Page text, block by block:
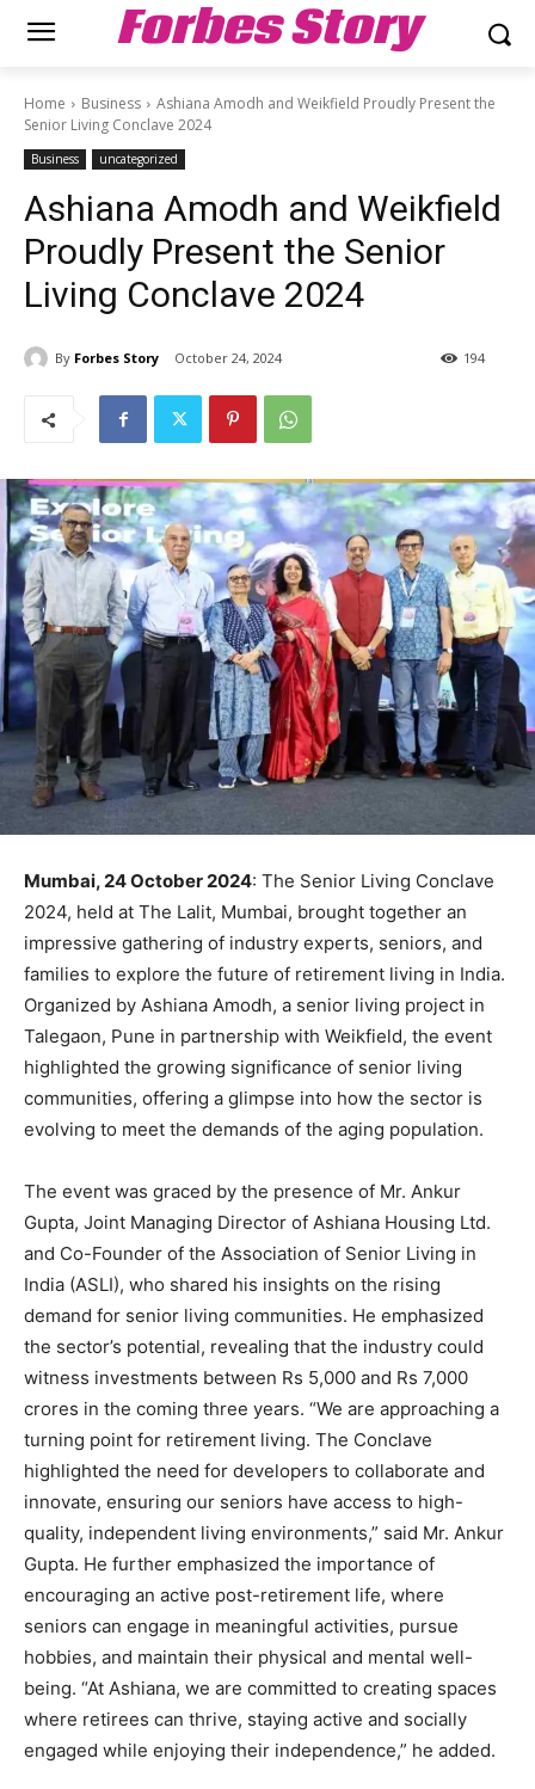
Forbes Story
Home Business
Ashiana Amodh and Weikfield Proudly Present the
Senior Living Conclave 2024
Business uncategorized
Ashiana Amodh and Weikfield
Proudly Present the Senior
Living Conclave 2024
By Forbes Story October 24, 2024 194
Mumbai, 24 October 2024: The Senior Living Conclave
2024, held at The Lalit, Mumbai, brought together an
impressive gathering of industry experts, seniors, and
families to explore the future of retirement living in India.
Organized by Ashiana Amodh, a senior living project in
Talegaon, Pune in partnership with Weikfield, the event
highlighted the growing significance of senior living
communities, offering a glimpse into how the sector is
evolving to meet the demands of the aging population.
The event was graced by the presence of Mr. Ankur
Gupta, Joint Managing Director of Ashiana Housing Ltd.
and Co-Founder of the Association of Senior Living in
India (ASLI), who shared his insights on the rising
demand for senior living communities. He emphasized
the sector’s potential, revealing that the industry could
witness investments between Rs 5,000 and Rs 7,000
crores in the coming three years. “We are approaching a
turning point for retirement living. The Conclave
highlighted the need for developers to collaborate and
innovate, ensuring our seniors have access to high-
quality, independent living environments,” said Mr. Ankur
Gupta. He further emphasized the importance of
encouraging an active post-retirement life, where
seniors can engage in meaningful activities, pursue
hobbies, and maintain their physical and mental well-
being. “At Ashiana, we are committed to creating spaces
where retirees can thrive, staying active and socially
engaged while enjoying their independence,” he added.